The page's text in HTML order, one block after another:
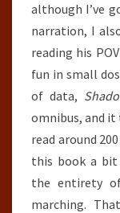
although I’ve
narration, I
reading his
fun in small
of data,
omnibus, and it
read around
this book a bit
the entirety
marching.